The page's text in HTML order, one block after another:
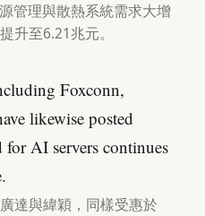
管理與散熱系統需求大增
升至6.21兆元。
Foxconn,
likewise posted
for AI servers continues
達與緯穎，同樣受惠於